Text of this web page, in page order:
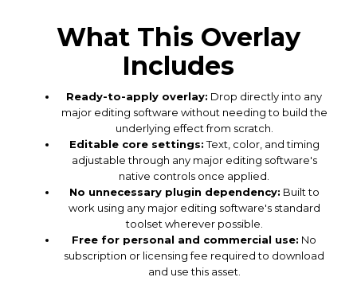
What This Overlay
Includes
Ready-to-apply overlay: Drop directly into any
major editing software without needing to build the
underlying effect from scratch.
Editable core settings:Text, color, and timing
adjustable through any major editing software's
native controls once applied.
No unnecessary plugin dependency: Built to
work using any major editing software's standard
toolset wherever possible.
Free for personal and commercial use: No
subscription or licensing fee required to download
and use this asset.